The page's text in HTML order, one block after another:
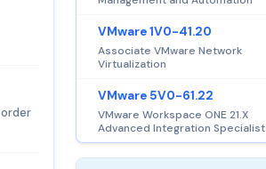
VMware 1V0-41.20
Associate VMware Network
Virtualization
VMware 5V0-61.22
VMware Workspace ONE 21.X
Advanced Integration Specialist